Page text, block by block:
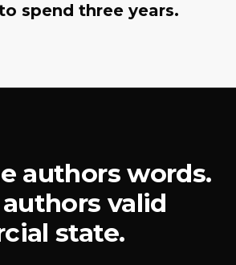
spend three years.
authors words.
valid
state.